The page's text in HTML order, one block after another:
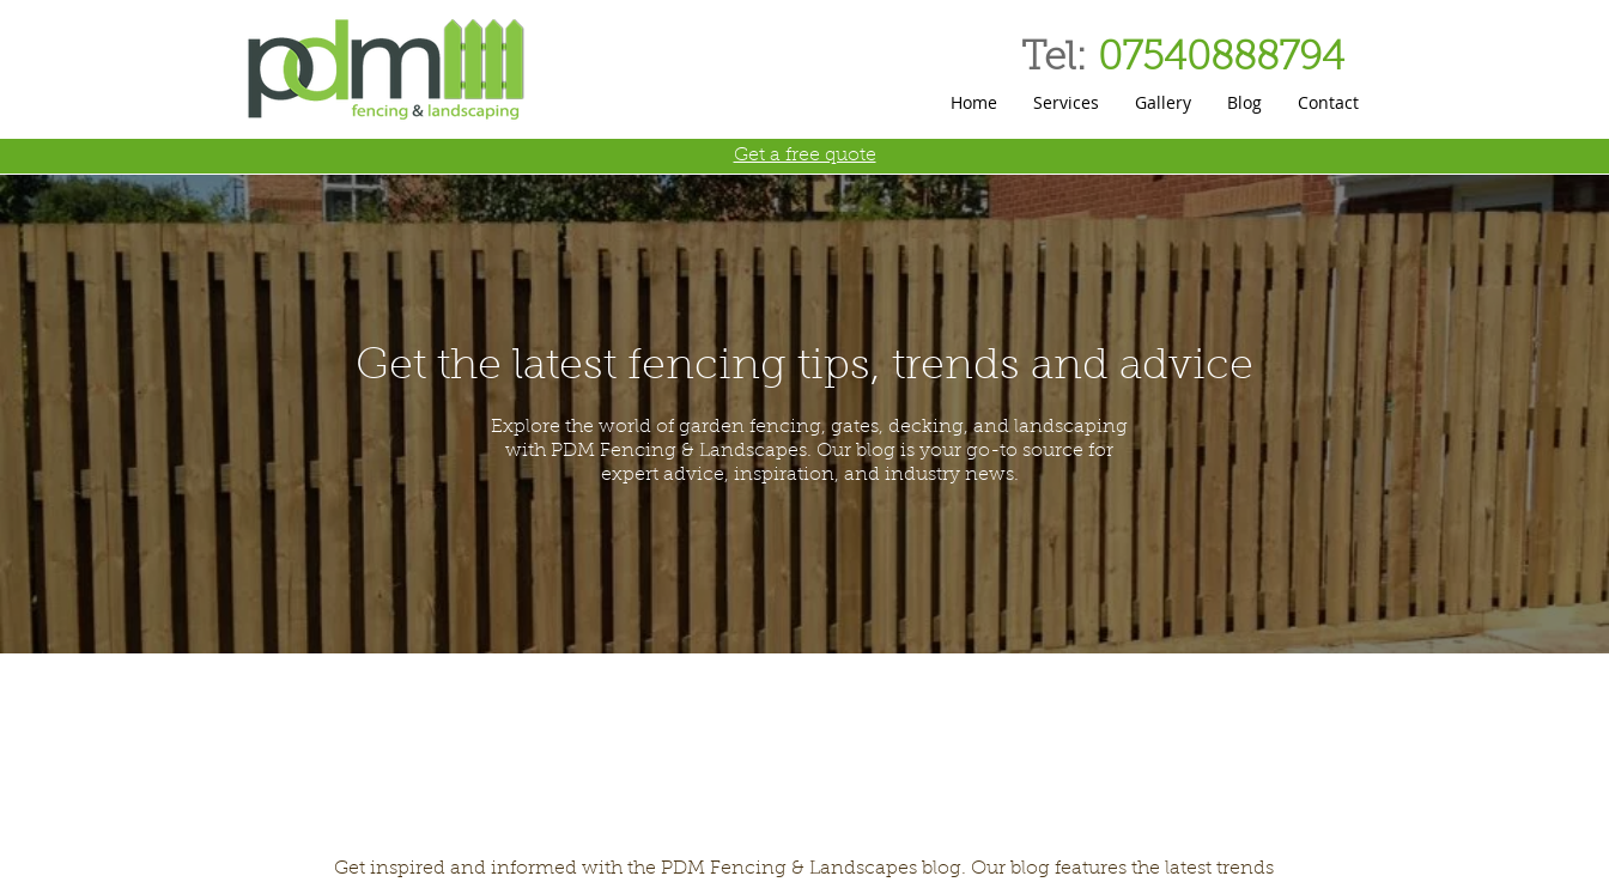
Home Services Gallery Blog Contact
Tel: 07540888794
Get the latest fencing tips, trends and advice
Explore the world of garden fencing, gates, decking, and landscaping
with PDM Fencing & Landscapes. Our blog is your go-to source for
expert advice, inspiration, and industry news.
Get inspired and informed with the PDM Fencing & Landscapes blog. Our blog features the latest trends
Get a free quote